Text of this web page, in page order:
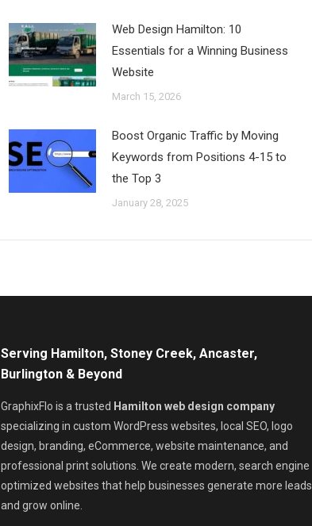
Web Design Hamilton: 10
Essentials for a Winning Business
Website
March 15, 2026
Boost Organic Traffic by Moving
Keywords from Positions 4-15 to
the Top 3
January 28, 2025
Serving Hamilton, Stoney Creek, Ancaster,
Burlington & Beyond
GraphixFlo is a trusted Hamilton web design company
specializing in custom WordPress websites, local SEO, logo
design, branding, eCommerce, website maintenance, and
professional print solutions. We create modern, search engine
optimized websites that help businesses generate more leads
and grow online.